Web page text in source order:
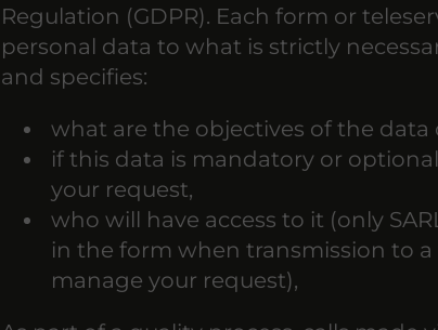
Regulation (GDPR). Each form or
personal data to what is strictly
and specifies:
what are the objectives of the data
if this data is mandatory or
your request,
who will have access to it (only
in the form when transmission to
manage your request),